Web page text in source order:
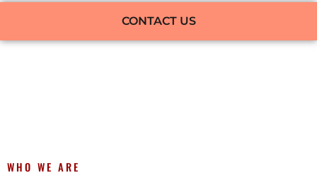
CONTACT US
WHO WE ARE